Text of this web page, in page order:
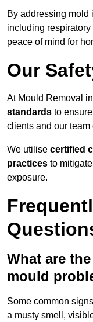
By addressing mold
including
peace of mind for
Our
At Mould Removal
standards to
clients and our team
We utilise certified
practices to
exposure.
What are
mould
Some common
a musty smell,